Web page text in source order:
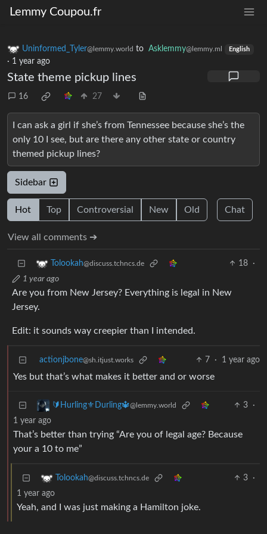
Lemmy Coupou.fr
Uninformed_Tyler@lemmy.world to Asklemmy@lemmy.ml English
· 1 year ago
State theme pickup lines
16 27
I can ask a girl if she’s from Tennessee because she’s the
only 10 I see, but are there any other state or country
themed pickup lines?
Sidebar
Hot Top Controversial New Old Chat
View all comments ➔
Tolookah@discuss.tchncs.de 18
·
1 year ago
Are you from New Jersey? Everything is legal in New
Jersey.
Edit: it sounds way creepier than I intended.
actionjbone@sh.itjust.works 7 · 1 year ago
Yes but that’s what makes it better and or worse
🔰Hurling⚜️Durling🔱@lemmy.world 3
·
1 year ago
That’s better than trying “Are you of legal age? Because
your a 10 to me”
Tolookah@discuss.tchncs.de 3
·
1 year ago
Yeah, and I was just making a Hamilton joke.